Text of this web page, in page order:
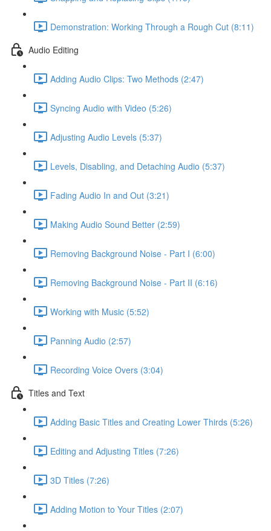
Demonstration: Working Through a Rough Cut (8:11)
Audio Editing
Adding Audio Clips: Two Methods (2:47)
Syncing Audio with Video (5:26)
Adjusting Audio Levels (5:37)
Levels, Disabling, and Detaching Audio (5:37)
Fading Audio In and Out (3:21)
Making Audio Sound Better (2:59)
Removing Background Noise - Part I (6:00)
Removing Background Noise - Part II (6:16)
Working with Music (5:52)
Panning Audio (2:57)
Recording Voice Overs (3:04)
Titles and Text
Adding Basic Titles and Creating Lower Thirds (5:26)
Editing and Adjusting Titles (7:26)
3D Titles (7:26)
Adding Motion to Your Titles (2:07)